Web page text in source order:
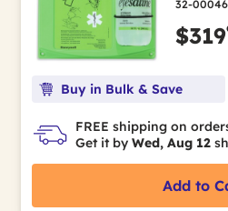
32-
$319
Buy in Bulk & Save
FREE shipping on
Get it by Wed, Aug 12
Add to